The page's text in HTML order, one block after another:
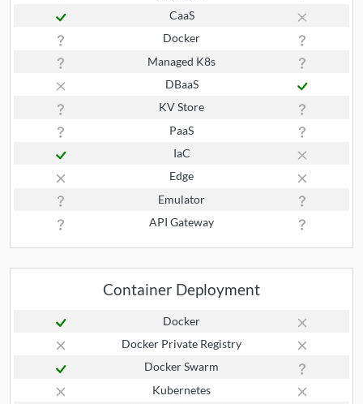
CaaS
Docker
Managed K8s
DBaaS
KV Store
PaaS
IaC
Edge
Emulator
API Gateway
Container Deployment
Docker
Docker Private Registry
Docker Swarm
Kubernetes